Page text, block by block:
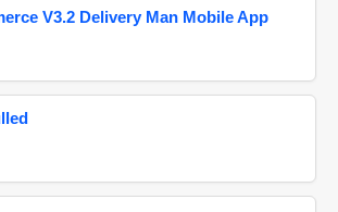
V3.2 Delivery Man Mobile App